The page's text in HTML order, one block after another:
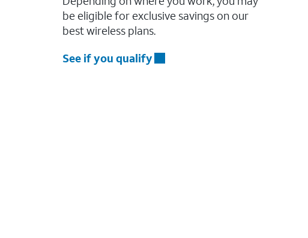
be eligible for exclusive savings on our
best wireless plans.
See if you qualify